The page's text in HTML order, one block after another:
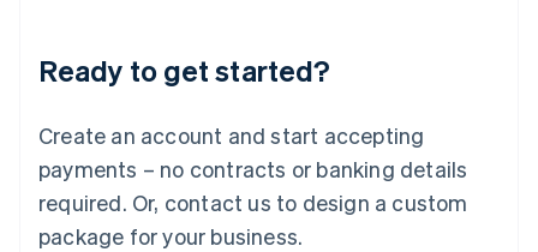
Ready to get started?
Create an account and start accepting
payments – no contracts or banking details
required. Or, contact us to design a custom
package for your business.
Lithuania
English
FrançaisDeutschEnglish
Mainland China
Malaysia
English简体中文